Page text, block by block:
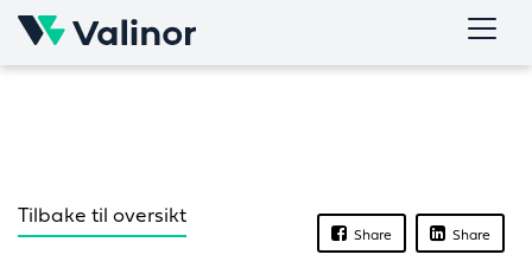
Skip
Share Share
Tilbake til oversikt